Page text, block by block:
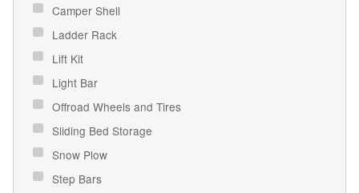
Camper Shell
Ladder Rack
Lift Kit
Light Bar
Offroad Wheels and Tires
Sliding Bed Storage
Snow Plow
Step Bars